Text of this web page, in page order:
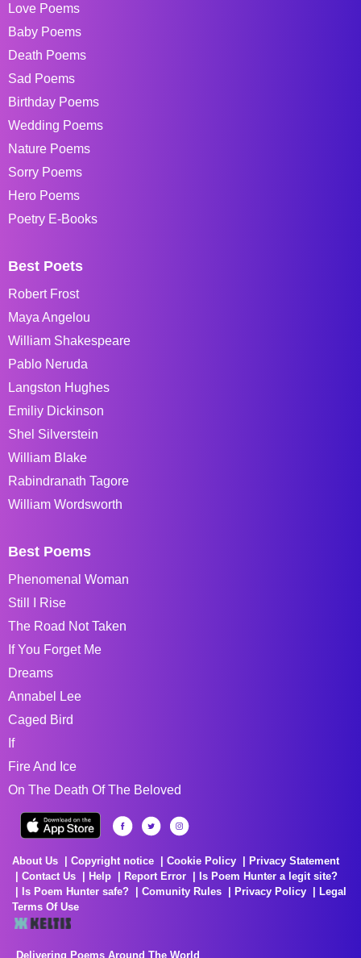
Love Poems
Baby Poems
Death Poems
Sad Poems
Birthday Poems
Wedding Poems
Nature Poems
Sorry Poems
Hero Poems
Poetry E-Books
Best Poets
Robert Frost
Maya Angelou
William Shakespeare
Pablo Neruda
Langston Hughes
Emiliy Dickinson
Shel Silverstein
William Blake
Rabindranath Tagore
William Wordsworth
Best Poems
Phenomenal Woman
Still I Rise
The Road Not Taken
If You Forget Me
Dreams
Annabel Lee
Caged Bird
If
Fire And Ice
On The Death Of The Beloved
About Us Copyright notice Cookie Policy
Privacy Statement
Contact Us
Help Report Error
Is Poem Hunter a legit site?
Is Poem Hunter safe?
Comunity Rules Privacy Policy
Legal
Terms Of Use
Delivering Poems Around The World